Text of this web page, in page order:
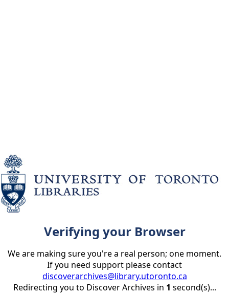
Verifying your Browser
We are making sure you're a real person; one moment.
If you need support please contact
discoverarchives@library.utoronto.ca
Redirecting you to Discover Archives in 1 second(s)...